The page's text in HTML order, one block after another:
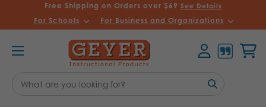
Free Shipping on Orders over $69 See Details
For Schools For Business and Organizations
Keyword: